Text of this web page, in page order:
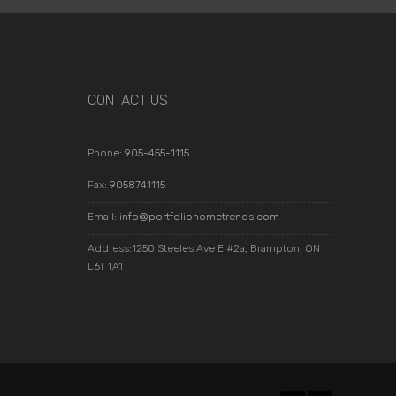
CONTACT US
Phone: 905-455-1115
Fax: 9058741115
Email: info@portfoliohometrends.com
Address:1250 Steeles Ave E #2a, Brampton, ON
L6T 1A1